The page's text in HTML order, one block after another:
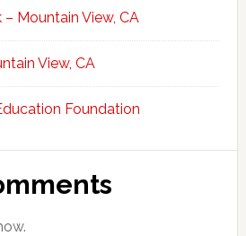
Mountain View, CA
View, CA
Foundation